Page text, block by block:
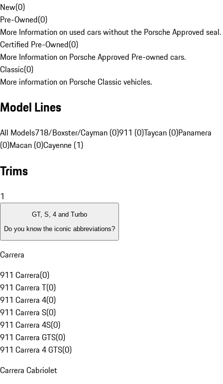
New(0)
Pre-Owned(0)
More Information on used cars without the Porsche Approved seal.
Certified Pre-Owned(0)
More Information on Porsche Approved Pre-owned cars.
Classic(0)
More information on Porsche Classic vehicles.
Model Lines
All Models718/Boxster/Cayman (0)911 (0)Taycan (0)Panamera
(0)Macan (0)Cayenne (1)
Trims
1
GT, S, 4 and Turbo
Do you know the iconic abbreviations?
Carrera
911 Carrera(0)
911 Carrera T(0)
911 Carrera 4(0)
911 Carrera S(0)
911 Carrera 4S(0)
911 Carrera GTS(0)
911 Carrera 4 GTS(0)
Carrera Cabriolet